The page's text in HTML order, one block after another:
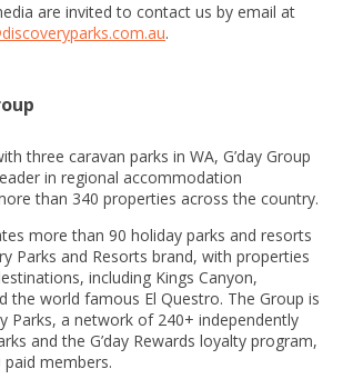
are invited to contact us by email at
.
three caravan parks in WA, G’day Group
in regional accommodation
than 340 properties across the country.
more than 90 holiday parks and resorts
Parks and Resorts brand, with properties
including Kings Canyon,
the world famous El Questro. The Group is
Parks, a network of 240+ independently
and the G’day Rewards loyalty program,
members.